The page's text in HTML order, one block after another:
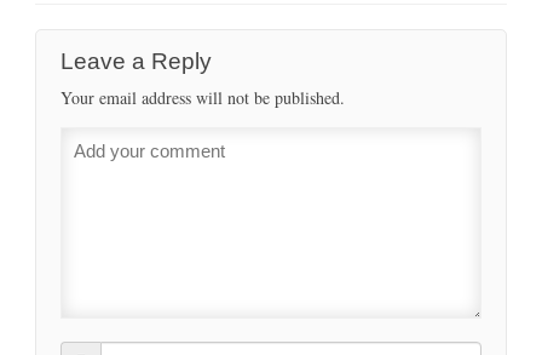
Leave a Reply
Your email address will not be published.